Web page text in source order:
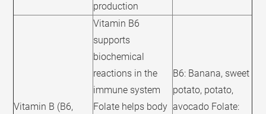
production
Vitamin B (B6,
Vitamin B6
supports
biochemical
reactions in the
immune system
Folate helps body
B6: Banana, sweet
potato, potato,
avocado Folate: